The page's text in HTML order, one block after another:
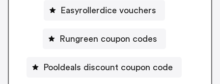
Easyrollerdice vouchers
Rungreen coupon codes
Pooldeals discount coupon code